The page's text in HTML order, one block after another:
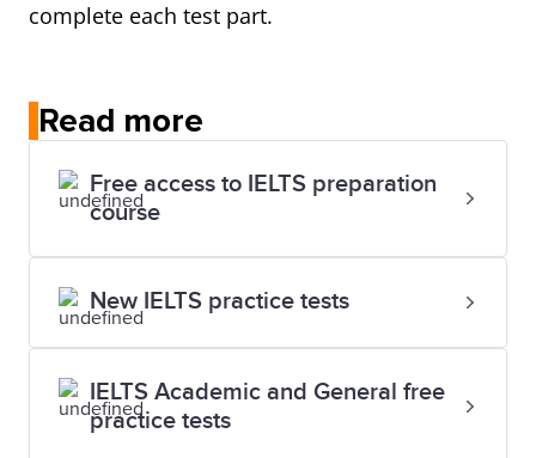
complete each test part.
Read more
Free access to IELTS preparation
course
New IELTS practice tests
IELTS Academic and General free
practice tests